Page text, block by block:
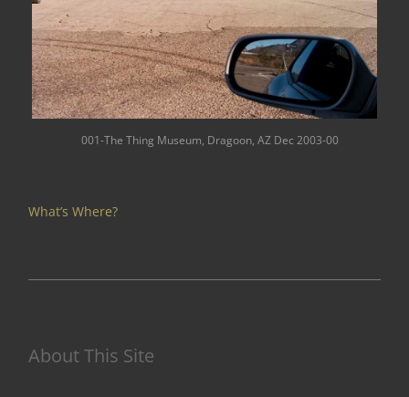
001-The Thing Museum, Dragoon, AZ Dec 2003-00
What’s Where?
About This Site